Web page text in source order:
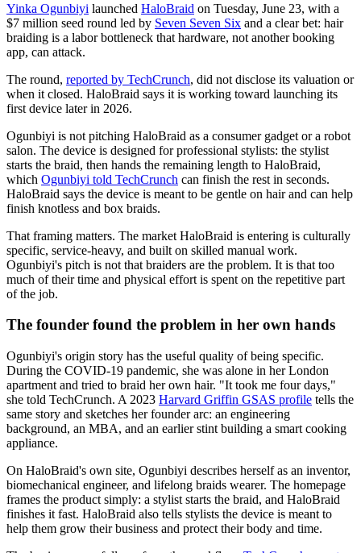
Yinka Ogunbiyi launched HaloBraid on Tuesday, June 23, with a
$7 million seed round led by Seven Seven Six and a clear bet: hair
braiding is a labor bottleneck that hardware, not another booking
app, can attack.
The round, reported by TechCrunch, did not disclose its valuation or
when it closed. HaloBraid says it is working toward launching its
first device later in 2026.
Ogunbiyi is not pitching HaloBraid as a consumer gadget or a robot
salon. The device is designed for professional stylists: the stylist
starts the braid, then hands the remaining length to HaloBraid,
which Ogunbiyi told TechCrunch can finish the rest in seconds.
HaloBraid says the device is meant to be gentle on hair and can help
finish knotless and box braids.
That framing matters. The market HaloBraid is entering is culturally
specific, service-heavy, and built on skilled manual work.
Ogunbiyi's pitch is not that braiders are the problem. It is that too
much of their time and physical effort is spent on the repetitive part
of the job.
The founder found the problem in her own hands
Ogunbiyi's origin story has the useful quality of being specific.
During the COVID-19 pandemic, she was alone in her London
apartment and tried to braid her own hair. "It took me four days,"
she told TechCrunch. A 2023 Harvard Griffin GSAS profile tells the
same story and sketches her founder arc: an engineering
background, an MBA, and an earlier stint building a smart cooking
appliance.
On HaloBraid's own site, Ogunbiyi describes herself as an inventor,
biomechanical engineer, and lifelong braids wearer. The homepage
frames the product simply: a stylist starts the braid, and HaloBraid
finishes it fast. HaloBraid also tells stylists the device is meant to
help them grow their business and protect their body and time.